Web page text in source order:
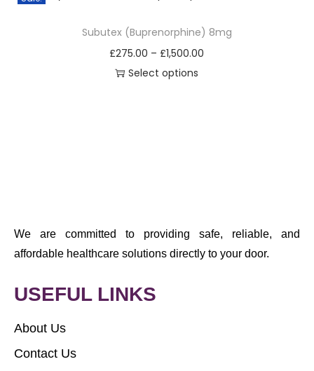
Subutex (Buprenorphine) 8mg
£275.00 – £1,500.00
Select options
We are committed to providing safe, reliable, and
affordable healthcare solutions directly to your door.
USEFUL LINKS
About Us
Contact Us